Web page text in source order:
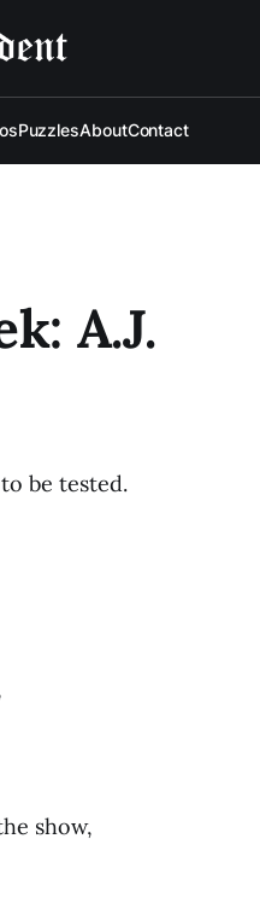
PuzzlesAboutContact
A.J.
be tested.
show,